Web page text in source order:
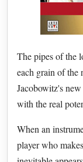
The pipes of the
each grain of the
Jacobowitz's
with the real
When an
player who